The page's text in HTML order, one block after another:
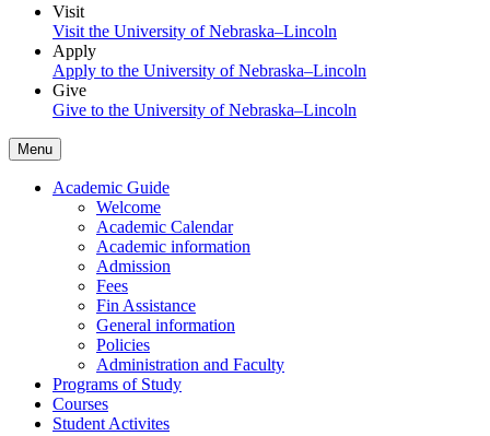
Visit
Visit the University of Nebraska–Lincoln
Apply
Apply to the University of Nebraska–Lincoln
Give
Give to the University of Nebraska–Lincoln
Menu
Academic Guide
Welcome
Academic Calendar
Academic information
Admission
Fees
Fin Assistance
General information
Policies
Administration and Faculty
Programs of Study
Courses
Student Activites